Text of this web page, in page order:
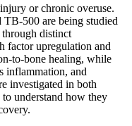
or chronic overuse.
TB-500 are being studied
distinct
factor upregulation and
to-bone healing, while
inflammation, and
investigated in both
understand how they